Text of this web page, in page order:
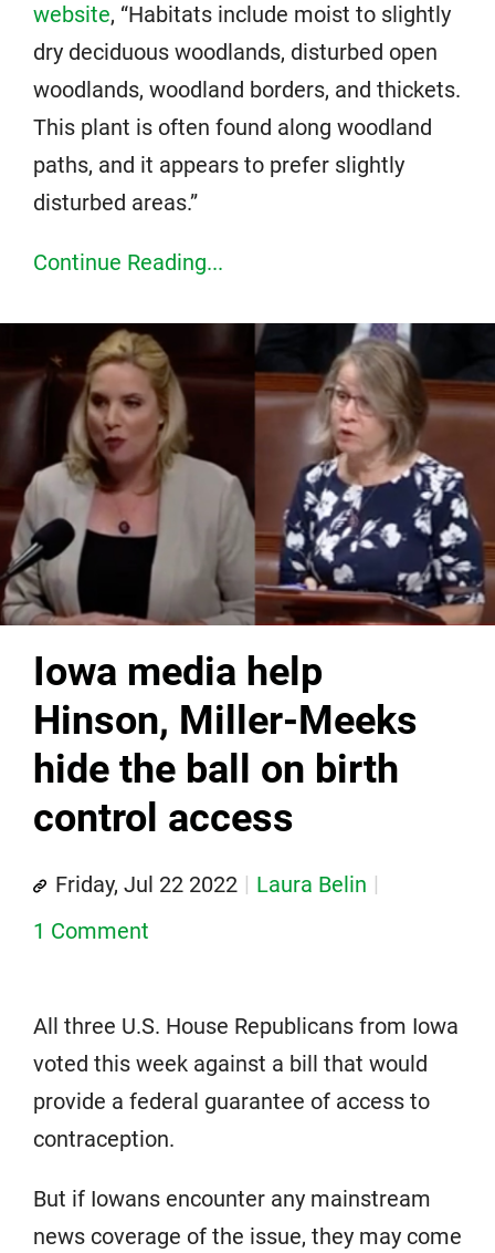
website, “Habitats include moist to slightly
dry deciduous woodlands, disturbed open
woodlands, woodland borders, and thickets.
This plant is often found along woodland
paths, and it appears to prefer slightly
disturbed areas.”
Continue Reading...
Iowa media help
Hinson, Miller-Meeks
hide the ball on birth
control access
Friday, Jul 22 2022
Laura Belin
1 Comment
All three U.S. House Republicans from Iowa
voted this week against a bill that would
provide a federal guarantee of access to
contraception.
But if Iowans encounter any mainstream
news coverage of the issue, they may come